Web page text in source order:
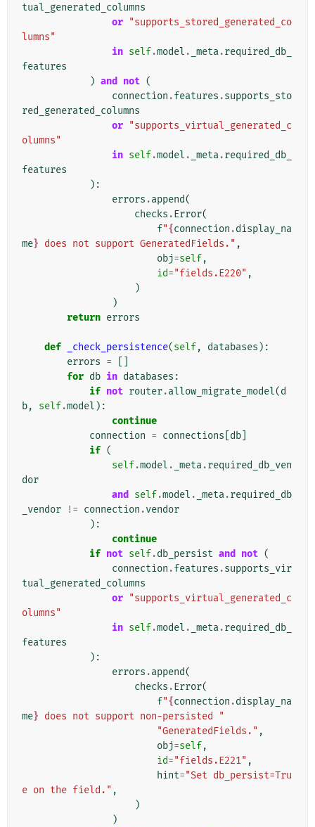
tual_generated_columns
or "supports_stored_generated_co
lumns"
in self.model . _meta.required_db_
features
) and not (
connection .features .supports_sto
red_generated_columns
or "supports_virtual_generated_c
olumns"
in self.model . _meta.required_db_
features
):
errors .append(
checks .Error(
f"{connection .display_na
me} does not support GeneratedFields." ,
obj=self,
id="fields.E220" ,
)
)
return errors
def _check_persistence(self, databases ):
errors =
for db in databases :
if not router.allow_migrate_model(d
b, self.model ):
continue
connection = connections db
if (
self.model . _meta.required_db_ven
dor
and
self.model . _meta.required_db
_vendor
!= connection .vendor
):
continue
if not self.db_persist and not (
connection .features .supports_vir
tual_generated_columns
or "supports_virtual_generated_c
olumns"
in self.model . _meta.required_db_
features
):
errors .append(
checks .Error(
f"{connection .display_na
me} does not support non-persisted "
"GeneratedFields." ,
obj=self,
id="fields.E221" ,
hint="Set db_persist=Tru
e on the field." ,
)
)